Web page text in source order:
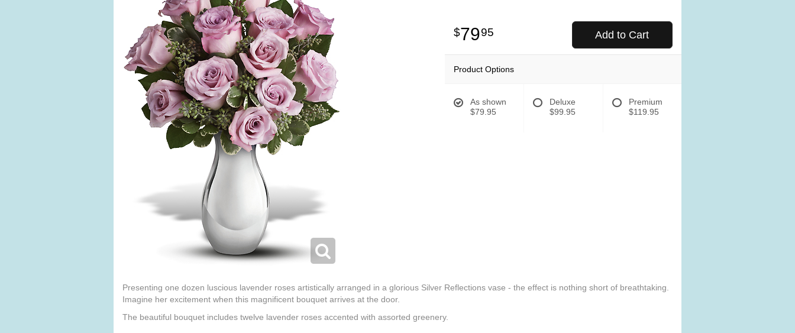
7995 Add to Cart
Product Options
As shown
$79.95
Deluxe
$99.95
Premium
$119.95
Presenting one dozen luscious lavender roses artistically arranged in a glorious Silver Reflections vase - the effect is nothing short of breathtaking.
Imagine her excitement when this magnificent bouquet arrives at the door.
The beautiful bouquet includes twelve lavender roses accented with assorted greenery.